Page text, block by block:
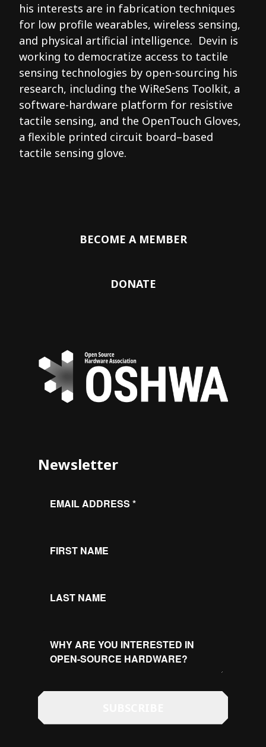
his interests are in fabrication techniques
for low profile wearables, wireless sensing,
and physical artificial intelligence. Devin is
working to democratize access to tactile
sensing technologies by open-sourcing his
research, including the WiReSens Toolkit, a
software-hardware platform for resistive
tactile sensing, and the OpenTouch Gloves,
a flexible printed circuit board–based
tactile sensing glove.
BECOME A MEMBER
DONATE
Newsletter